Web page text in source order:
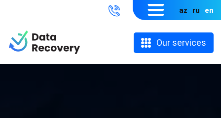
az ru en
Our services